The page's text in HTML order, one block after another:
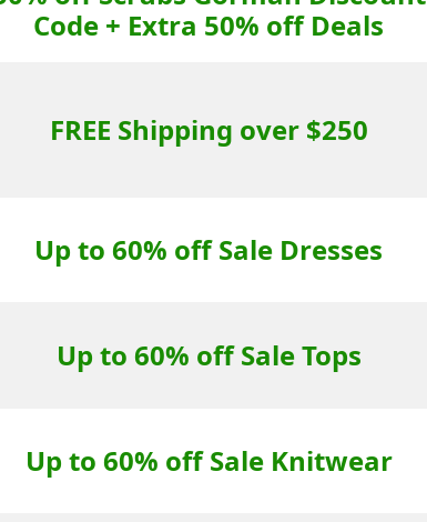
Code + Extra 50% off Deals
FREE Shipping over $250
Up to 60% off Sale Dresses
Up to 60% off Sale Tops
Up to 60% off Sale Knitwear